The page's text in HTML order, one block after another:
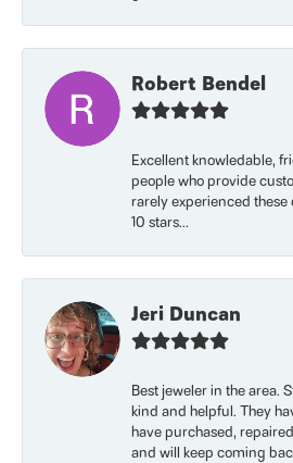
Robert Bendel
Excellent knowledable,
people who provide
rarely experienced
10 stars...
Jeri Duncan
Best jeweler in the area.
kind and helpful. They
have purchased,
and will keep coming